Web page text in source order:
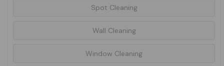
Spot Cleaning
Wall Cleaning
Window Cleaning